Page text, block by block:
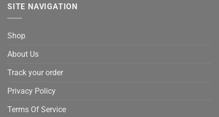
SITE NAVIGATION
Shop
About Us
Track your order
Privacy Policy
Terms Of Service